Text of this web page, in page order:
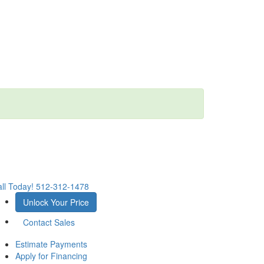
Today! 512-312-1478
Unlock Your Price
Contact Sales
Estimate Payments
Apply for Financing